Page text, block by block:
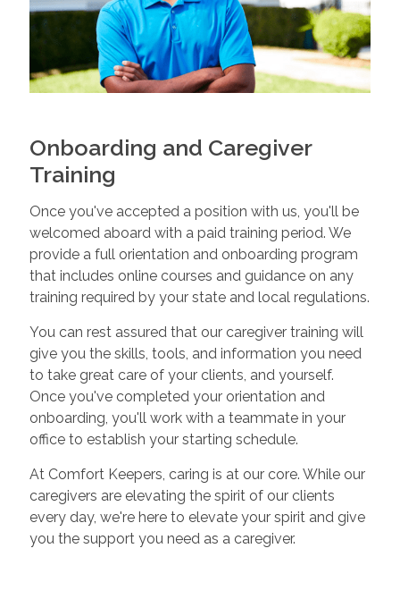
Onboarding and Caregiver
Training
Once you've accepted a position with us, you'll be
welcomed aboard with a paid training period. We
provide a full orientation and onboarding program
that includes online courses and guidance on any
training required by your state and local regulations.
You can rest assured that our caregiver training will
give you the skills, tools, and information you need
to take great care of your clients, and yourself.
Once you've completed your orientation and
onboarding, you'll work with a teammate in your
office to establish your starting schedule.
At Comfort Keepers, caring is at our core. While our
caregivers are elevating the spirit of our clients
every day, we're here to elevate your spirit and give
you the support you need as a caregiver.